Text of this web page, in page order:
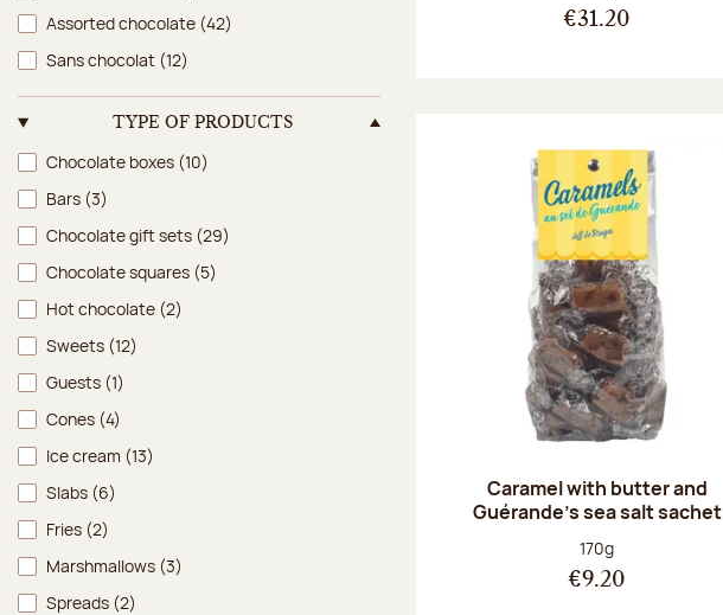
Assorted chocolate (42)
Sans chocolat (12)
TYPE OF PRODUCTS
Type of products
Chocolate boxes (10)
Bars (3)
Chocolate gift sets (29)
Chocolate squares (5)
Hot chocolate (2)
Sweets (12)
Guests (1)
Cones (4)
Ice cream (13)
Slabs (6)
Fries (2)
Marshmallows (3)
Spreads (2)
€31.20
Caramel with butter and
Guérande's sea salt sachet
Net weight:
170g
€9.20